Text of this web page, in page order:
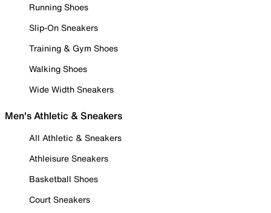
Running Shoes
Slip-On Sneakers
Training & Gym Shoes
Walking Shoes
Wide Width Sneakers
Men's Athletic & Sneakers
All Athletic & Sneakers
Athleisure Sneakers
Basketball Shoes
Court Sneakers